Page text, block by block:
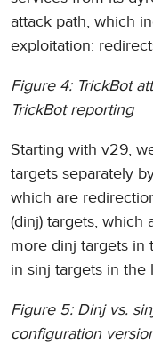
attack path, which
exploitation:
Figure 4: TrickBot
TrickBot reporting
Starting with v29,
targets separately
which are
(dinj) targets, which
more dinj targets in
in sinj targets in the
Figure 5: Dinj vs.
configuration